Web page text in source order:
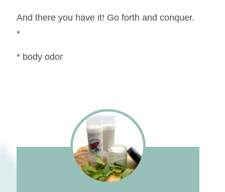
And there you have it! Go forth and conquer.
*
* body odor